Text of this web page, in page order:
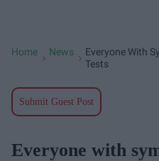
Home News
Everyone With
Tests
Submit Guest Post
Everyone with